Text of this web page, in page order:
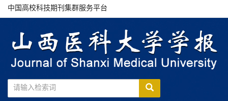
中国高校科技期刊集群服务平台